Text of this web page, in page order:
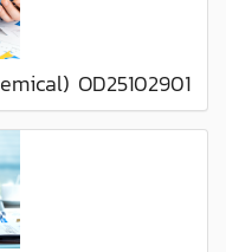
OD25102901